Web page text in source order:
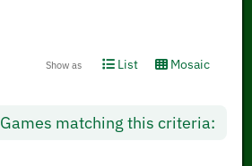
Show as List Mosaic
Games matching this criteria: